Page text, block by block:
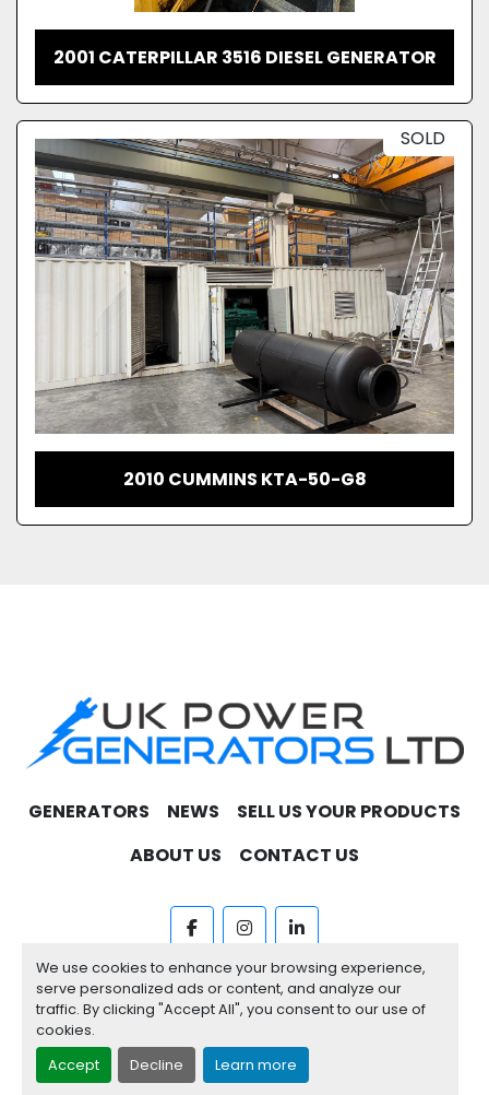
We use cookies to enhance your browsing experience,
serve personalized ads or content, and analyze our
traffic. By clicking "Accept All", you consent to our use of
cookies.
Accept
Decline Learn more
2001 CATERPILLAR 3516 DIESEL GENERATOR
SOLD
2010 CUMMINS KTA-50-G8
GENERATORS NEWS
SELL US YOUR PRODUCTS
ABOUT US
CONTACT US
facebookinstagramlinkedin
Machinio Systemwebsite byMachinio
Manage Cookies